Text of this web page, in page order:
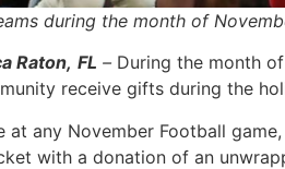
during the month of
Raton, FL – During the month
receive gifts during the
any November Football game,
with a donation of an